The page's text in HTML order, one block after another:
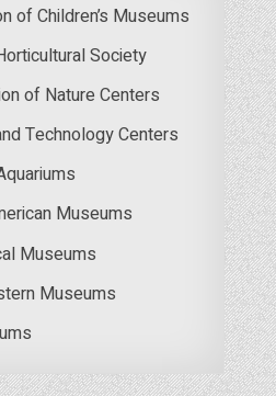
of Children’s Museums
Society
of Nature Centers
Technology Centers
Museums
Museums
Museums